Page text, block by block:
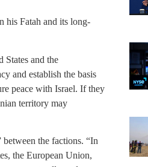
his Fatah and its long-
States and the
and establish the basis
peace with Israel. If they
territory may
the factions. “In
the European Union,